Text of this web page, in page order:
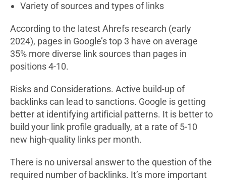
Variety of sources and types of links
According to the latest Ahrefs research (early
2024), pages in Google’s top 3 have on average
35% more diverse link sources than pages in
positions 4-10.
Risks and Considerations. Active build-up of
backlinks can lead to sanctions. Google is getting
better at identifying artificial patterns. It is better to
build your link profile gradually, at a rate of 5-10
new high-quality links per month.
There is no universal answer to the question of the
required number of backlinks. It’s more important